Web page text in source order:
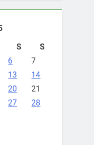
S
S
6
7
13
14
20
21
27
28